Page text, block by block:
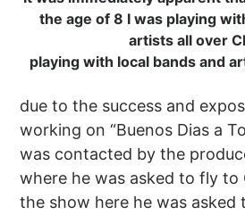
the age of 8 I was playing
artists all over
playing with local bands and
due to the success and
working on “Buenos Dias a
was contacted by the
where he was asked to fly to
the show here he was asked